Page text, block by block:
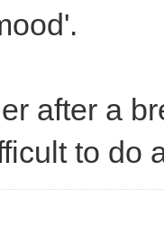
after a
to do